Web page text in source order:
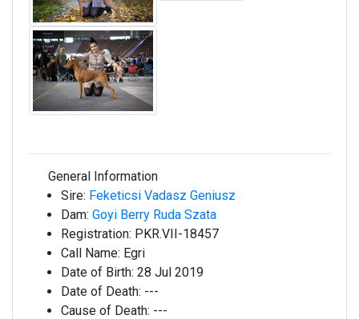
General Information
Sire: Feketicsi Vadasz Geniusz
Dam: Goyi Berry Ruda Szata
Registration: PKR.VII-18457
Call Name: Egri
Date of Birth: 28 Jul 2019
Date of Death: ---
Cause of Death: ---